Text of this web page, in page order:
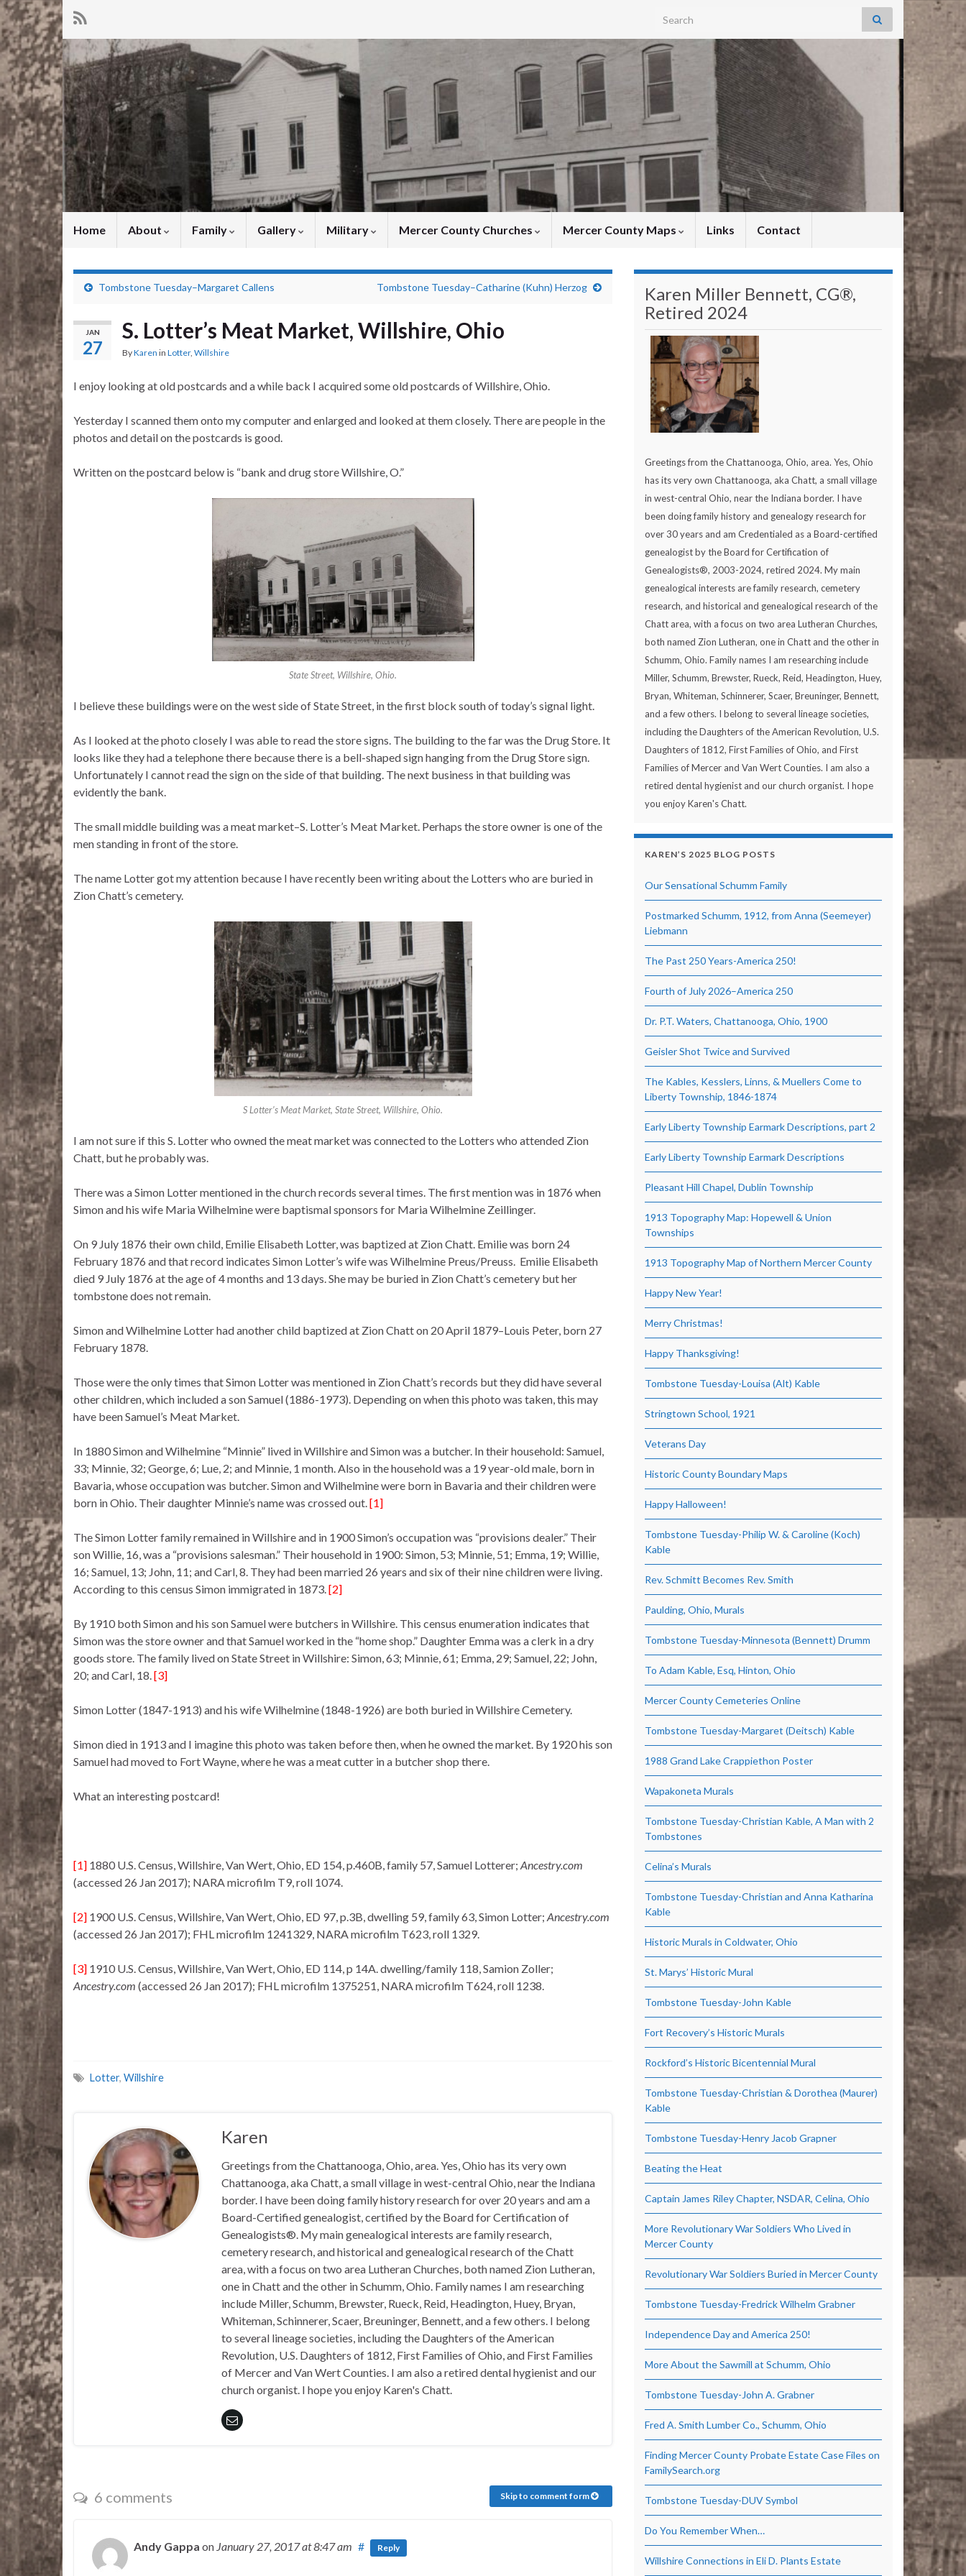
Search for:
Home About Family Gallery Military Mercer County Churches Mercer County Maps Links Contact
Tombstone Tuesday–Margaret Callens Tombstone Tuesday–Catharine (Kuhn) Herzog
JAN
27
S. Lotter’s Meat Market, Willshire, Ohio
ByKaren in Lotter, Willshire
I enjoy looking at old postcards and a while back I acquired some old postcards of Willshire, Ohio.
Yesterday I scanned them onto my computer and enlarged and looked at them closely. There are people in the
photos and detail on the postcards is good.
Written on the postcard below is “bank and drug store Willshire, O.”
State Street, Willshire, Ohio.
I believe these buildings were on the west side of State Street, in the first block south of today’s signal light.
As I looked at the photo closely I was able to read the store signs. The building to the far was the Drug Store. It
looks like they had a telephone there because there is a bell-shaped sign hanging from the Drug Store sign.
Unfortunately I cannot read the sign on the side of that building. The next business in that building was
evidently the bank.
The small middle building was a meat market–S. Lotter’s Meat Market. Perhaps the store owner is one of the
men standing in front of the store.
The name Lotter got my attention because I have recently been writing about the Lotters who are buried in
Zion Chatt’s cemetery.
S Lotter’s Meat Market, State Street, Willshire, Ohio.
I am not sure if this S. Lotter who owned the meat market was connected to the Lotters who attended Zion
Chatt, but he probably was.
There was a Simon Lotter mentioned in the church records several times. The first mention was in 1876 when
Simon and his wife Maria Wilhelmine were baptismal sponsors for Maria Wilhelmine Zeillinger.
On 9 July 1876 their own child, Emilie Elisabeth Lotter, was baptized at Zion Chatt. Emilie was born 24
February 1876 and that record indicates Simon Lotter’s wife was Wilhelmine Preus/Preuss. Emilie Elisabeth
died 9 July 1876 at the age of 4 months and 13 days. She may be buried in Zion Chatt’s cemetery but her
tombstone does not remain.
Simon and Wilhelmine Lotter had another child baptized at Zion Chatt on 20 April 1879–Louis Peter, born 27
February 1878.
Those were the only times that Simon Lotter was mentioned in Zion Chatt’s records but they did have several
other children, which included a son Samuel (1886-1973). Depending on when this photo was taken, this may
have been Samuel’s Meat Market.
In 1880 Simon and Wilhelmine “Minnie” lived in Willshire and Simon was a butcher. In their household: Samuel,
33; Minnie, 32; George, 6; Lue, 2; and Minnie, 1 month. Also in the household was a 19 year-old male, born in
Bavaria, whose occupation was butcher. Simon and Wilhelmine were born in Bavaria and their children were
born in Ohio. Their daughter Minnie’s name was crossed out.[1]
The Simon Lotter family remained in Willshire and in 1900 Simon’s occupation was “provisions dealer.” Their
son Willie, 16, was a “provisions salesman.” Their household in 1900: Simon, 53; Minnie, 51; Emma, 19; Willie,
16; Samuel, 13; John, 11; and Carl, 8. They had been married 26 years and six of their nine children were living.
According to this census Simon immigrated in 1873.[2]
By 1910 both Simon and his son Samuel were butchers in Willshire. This census enumeration indicates that
Simon was the store owner and that Samuel worked in the “home shop.” Daughter Emma was a clerk in a dry
goods store. The family lived on State Street in Willshire: Simon, 63; Minnie, 61; Emma, 29; Samuel, 22; John,
20; and Carl, 18.[3]
Simon Lotter (1847-1913) and his wife Wilhelmine (1848-1926) are both buried in Willshire Cemetery.
Simon died in 1913 and I imagine this photo was taken before then, when he owned the market. By 1920 his son
Samuel had moved to Fort Wayne, where he was a meat cutter in a butcher shop there.
What an interesting postcard!
[1] 1880 U.S. Census, Willshire, Van Wert, Ohio, ED 154, p.460B, family 57, Samuel Lotterer; Ancestry.com
(accessed 26 Jan 2017); NARA microfilm T9, roll 1074.
[2] 1900 U.S. Census, Willshire, Van Wert, Ohio, ED 97, p.3B, dwelling 59, family 63, Simon Lotter; Ancestry.com
(accessed 26 Jan 2017); FHL microfilm 1241329, NARA microfilm T623, roll 1329.
[3] 1910 U.S. Census, Willshire, Van Wert, Ohio, ED 114, p 14A. dwelling/family 118, Samion Zoller;
Ancestry.com (accessed 26 Jan 2017); FHL microfilm 1375251, NARA microfilm T624, roll 1238.
Lotter, Willshire
Karen
Greetings from the Chattanooga, Ohio, area. Yes, Ohio has its very own
Chattanooga, aka Chatt, a small village in west-central Ohio, near the Indiana
border. I have been doing family history research for over 20 years and am a
Board-Certified genealogist, certified by the Board for Certification of
Genealogists®. My main genealogical interests are family research,
cemetery research, and historical and genealogical research of the Chatt
area, with a focus on two area Lutheran Churches, both named Zion Lutheran,
one in Chatt and the other in Schumm, Ohio. Family names I am researching
include Miller, Schumm, Brewster, Rueck, Reid, Headington, Huey, Bryan,
Whiteman, Schinnerer, Scaer, Breuninger, Bennett, and a few others. I belong
to several lineage societies, including the Daughters of the American
Revolution, U.S. Daughters of 1812, First Families of Ohio, and First Families
of Mercer and Van Wert Counties. I am also a retired dental hygienist and our
church organist. I hope you enjoy Karen's Chatt.
6 comments Skip to comment form
Andy Gappa on January 27, 2017at 8:47 am # Reply
Karen Miller Bennett, CG®,
Retired 2024
Greetings from the Chattanooga, Ohio, area. Yes, Ohio
has its very own Chattanooga, aka Chatt, a small village
in west-central Ohio, near the Indiana border. I have
been doing family history and genealogy research for
over 30 years and am Credentialed as a Board-certified
genealogist by the Board for Certification of
Genealogists®, 2003-2024, retired 2024. My main
genealogical interests are family research, cemetery
research, and historical and genealogical research of the
Chatt area, with a focus on two area Lutheran Churches,
both named Zion Lutheran, one in Chatt and the other in
Schumm, Ohio. Family names I am researching include
Miller, Schumm, Brewster, Rueck, Reid, Headington, Huey,
Bryan, Whiteman, Schinnerer, Scaer, Breuninger, Bennett,
and a few others. I belong to several lineage societies,
including the Daughters of the American Revolution, U.S.
Daughters of 1812, First Families of Ohio, and First
Families of Mercer and Van Wert Counties. I am also a
retired dental hygienist and our church organist. I hope
you enjoy Karen's Chatt.
KAREN’S 2025 BLOG POSTS
Our Sensational Schumm Family
Postmarked Schumm, 1912, from Anna (Seemeyer)
Liebmann
The Past 250 Years-America 250!
Fourth of July 2026–America 250
Dr. P.T. Waters, Chattanooga, Ohio, 1900
Geisler Shot Twice and Survived
The Kables, Kesslers, Linns, & Muellers Come to
Liberty Township, 1846-1874
Early Liberty Township Earmark Descriptions, part 2
Early Liberty Township Earmark Descriptions
Pleasant Hill Chapel, Dublin Township
1913 Topography Map: Hopewell & Union
Townships
1913 Topography Map of Northern Mercer County
Happy New Year!
Merry Christmas!
Happy Thanksgiving!
Tombstone Tuesday-Louisa (Alt) Kable
Stringtown School, 1921
Veterans Day
Historic County Boundary Maps
Happy Halloween!
Tombstone Tuesday-Philip W. & Caroline (Koch)
Kable
Rev. Schmitt Becomes Rev. Smith
Paulding, Ohio, Murals
Tombstone Tuesday-Minnesota (Bennett) Drumm
To Adam Kable, Esq, Hinton, Ohio
Mercer County Cemeteries Online
Tombstone Tuesday-Margaret (Deitsch) Kable
1988 Grand Lake Crappiethon Poster
Wapakoneta Murals
Tombstone Tuesday-Christian Kable, A Man with 2
Tombstones
Celina’s Murals
Tombstone Tuesday-Christian and Anna Katharina
Kable
Historic Murals in Coldwater, Ohio
St. Marys’ Historic Mural
Tombstone Tuesday-John Kable
Fort Recovery’s Historic Murals
Rockford’s Historic Bicentennial Mural
Tombstone Tuesday-Christian & Dorothea (Maurer)
Kable
Tombstone Tuesday-Henry Jacob Grapner
Beating the Heat
Captain James Riley Chapter, NSDAR, Celina, Ohio
More Revolutionary War Soldiers Who Lived in
Mercer County
Revolutionary War Soldiers Buried in Mercer County
Tombstone Tuesday-Fredrick Wilhelm Grabner
Independence Day and America 250!
More About the Sawmill at Schumm, Ohio
Tombstone Tuesday-John A. Grabner
Fred A. Smith Lumber Co., Schumm, Ohio
Finding Mercer County Probate Estate Case Files on
FamilySearch.org
Tombstone Tuesday-DUV Symbol
Do You Remember When…
Willshire Connections in Eli D. Plants Estate